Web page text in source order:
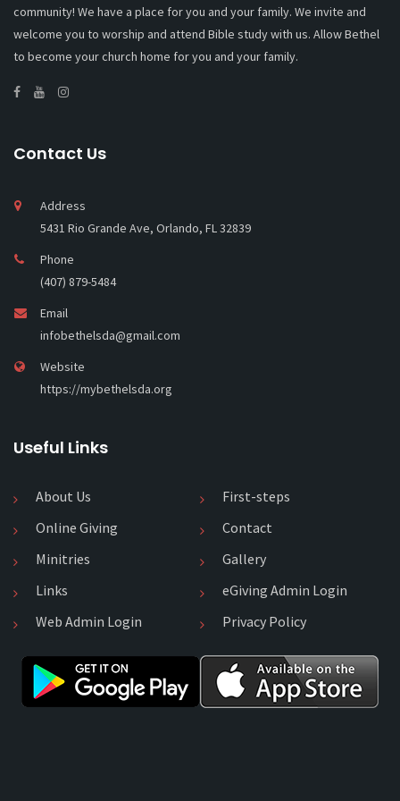
community! We have a place for you and your family. We invite and
welcome you to worship and attend Bible study with us. Allow Bethel
to become your church home for you and your family.
Contact Us
Address
5431 Rio Grande Ave, Orlando, FL 32839
Phone
(407) 879-5484
Email
infobethelsda@gmail.com
Website
https://mybethelsda.org
Useful Links
About Us
First-steps
Online Giving
Contact
Minitries
Gallery
Links
eGiving Admin Login
Web Admin Login
Privacy Policy